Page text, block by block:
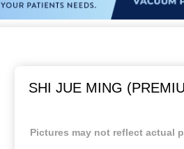
SHI JUE MING
Pictures may not reflect actual